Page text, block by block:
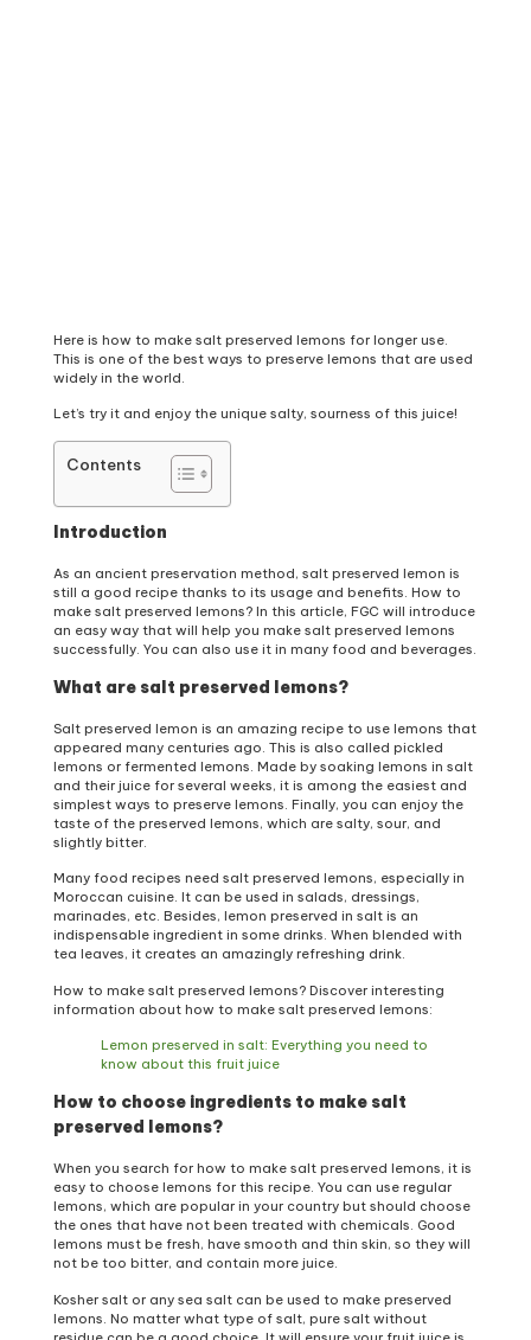
Here is how to make salt preserved lemons for longer use.
This is one of the best ways to preserve lemons that are used
widely in the world.
Let’s try it and enjoy the unique salty, sourness of this juice!
Contents
Introduction
As an ancient preservation method, salt preserved lemon is
still a good recipe thanks to its usage and benefits. How to
make salt preserved lemons? In this article, FGC will introduce
an easy way that will help you make salt preserved lemons
successfully. You can also use it in many food and beverages.
What are salt preserved lemons?
Salt preserved lemon is an amazing recipe to use lemons that
appeared many centuries ago. This is also called pickled
lemons or fermented lemons. Made by soaking lemons in salt
and their juice for several weeks, it is among the easiest and
simplest ways to preserve lemons. Finally, you can enjoy the
taste of the preserved lemons, which are salty, sour, and
slightly bitter.
Many food recipes need salt preserved lemons, especially in
Moroccan cuisine. It can be used in salads, dressings,
marinades, etc. Besides, lemon preserved in salt is an
indispensable ingredient in some drinks. When blended with
tea leaves, it creates an amazingly refreshing drink.
How to make salt preserved lemons? Discover interesting
information about how to make salt preserved lemons:
Lemon preserved in salt: Everything you need to
know about this fruit juice
How to choose ingredients to make salt
preserved lemons?
When you search for how to make salt preserved lemons, it is
easy to choose lemons for this recipe. You can use regular
lemons, which are popular in your country but should choose
the ones that have not been treated with chemicals. Good
lemons must be fresh, have smooth and thin skin, so they will
not be too bitter, and contain more juice.
Kosher salt or any sea salt can be used to make preserved
lemons. No matter what type of salt, pure salt without